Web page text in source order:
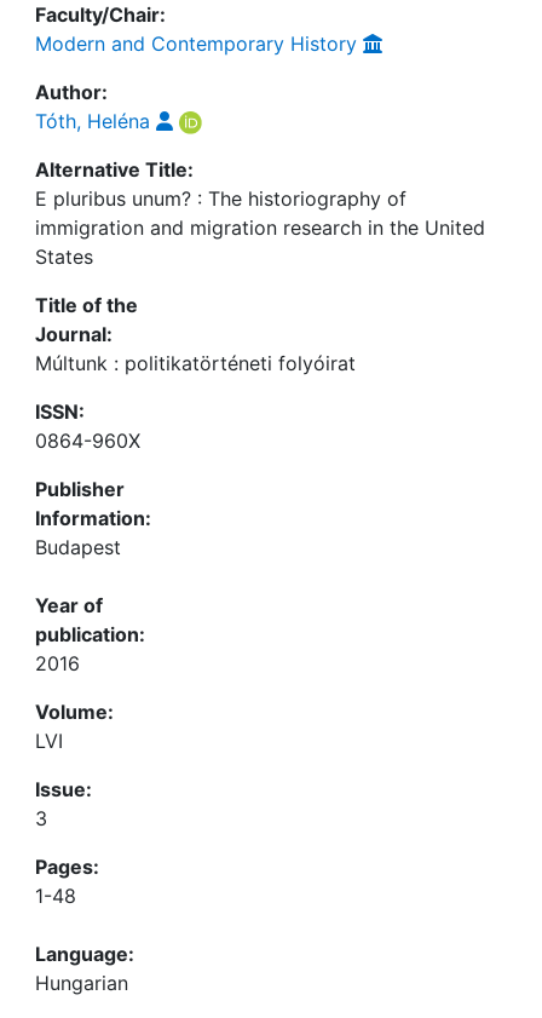
Faculty/Chair:
Modern and Contemporary History
Author:
Tóth, Heléna
Alternative Title:
E pluribus unum? : The historiography of
immigration and migration research in the United
States
Title of the
Journal:
Múltunk : politikatörténeti folyóirat
ISSN:
0864-960X
Publisher
Information:
Budapest
Year of
publication:
2016
Volume:
LVI
Issue:
3
Pages:
1-48
Language:
Hungarian